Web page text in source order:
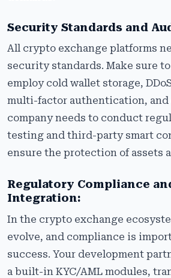
Security Standards and
All crypto exchange platforms
security standards. Make sure
employ cold wallet storage,
multi-factor authentication, and
company needs to conduct
testing and third-party smart
ensure the protection of assets
Regulatory Compliance
Integration:
In the crypto exchange
evolve, and compliance is
success. Your development
a built-in KYC/AML modules,